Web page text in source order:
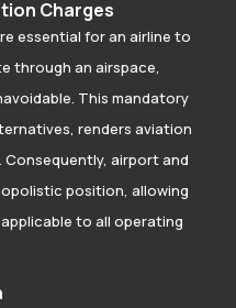
Charges
essential for an airline to
through an airspace,
This mandatory
renders aviation
airport and
position, allowing
to all operating